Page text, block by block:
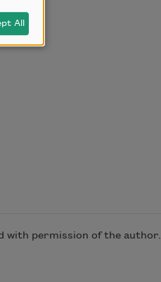
with permission of the author.
All